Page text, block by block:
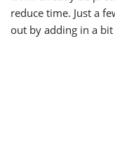
reduce time. Just a
out by adding in a